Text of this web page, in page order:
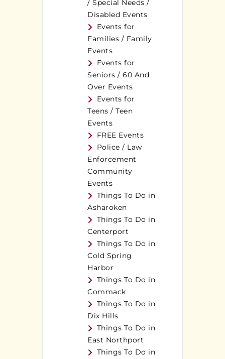
/ Special Needs /
Disabled Events
Events for
Families / Family
Events
Events for
Seniors / 60 And
Over Events
Events for
Teens / Teen
Events
FREE Events
Police / Law
Enforcement
Community
Events
Things To Do in
Asharoken
Things To Do in
Centerport
Things To Do in
Cold Spring
Harbor
Things To Do in
Commack
Things To Do in
Dix Hills
Things To Do in
East Northport
Things To Do in